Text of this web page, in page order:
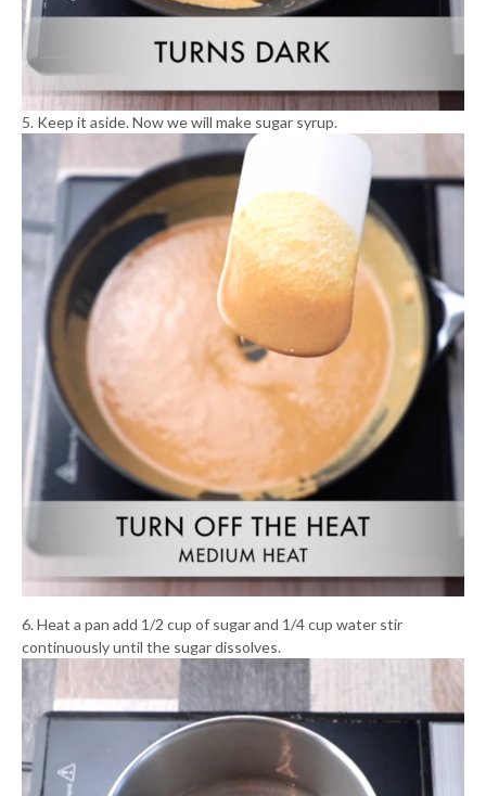
5. Keep it aside. Now we will make sugar syrup.
6. Heat a pan add 1/2 cup of sugar and 1/4 cup water stir
continuously until the sugar dissolves.